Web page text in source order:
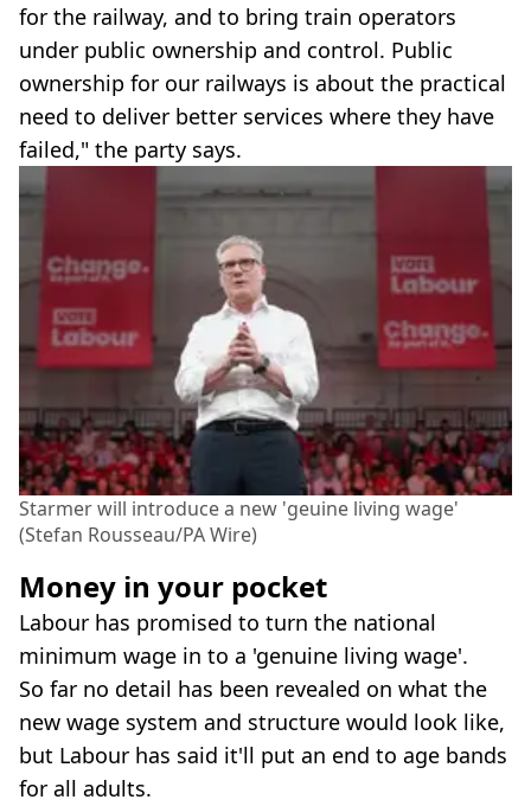
for the railway, and to bring train operators
under public ownership and control. Public
ownership for our railways is about the practical
need to deliver better services where they have
failed," the party says.
Starmer will introduce a new 'geuine living wage'
(Stefan Rousseau/PA Wire)
Money in your pocket
Labour has promised to turn the national
minimum wage in to a 'genuine living wage'.
So far no detail has been revealed on what the
new wage system and structure would look like,
but Labour has said it'll put an end to age bands
for all adults.